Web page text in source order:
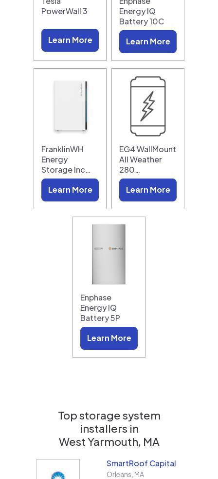
PowerWall 3
Learn More
Energy IQ
Battery 10C
Learn More
FranklinWH
Energy
Storage Inc…
Learn More
EG4 WallMount
All Weather
280…
Learn More
Enphase
Energy IQ
Battery 5P
Learn More
Top storage system
installers in
West Yarmouth, MA
SmartRoof Capital
Orleans MA